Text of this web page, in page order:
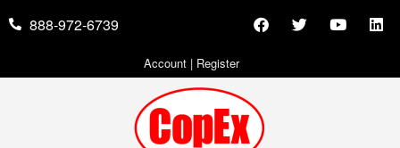
888-972-6739
Account| Register